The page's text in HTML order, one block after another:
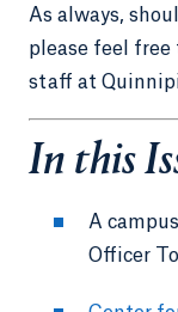
As always,
please feel free
staff at
In this
A
Officer